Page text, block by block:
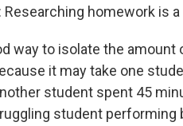
homework is a
way to isolate the
it may take one
student spent 45
student